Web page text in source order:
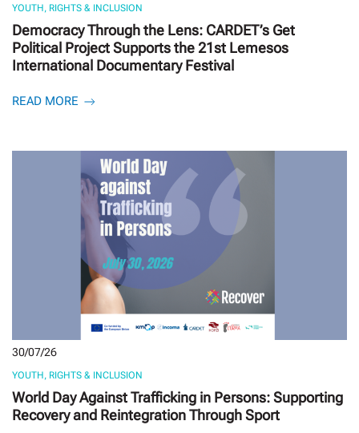
YOUTH, RIGHTS & INCLUSION
Democracy Through the Lens: CARDET’s Get
Political Project Supports the 21st Lemesos
International Documentary Festival
READ MORE
30/07/26
YOUTH, RIGHTS & INCLUSION
World Day Against Trafficking in Persons: Supporting
Recovery and Reintegration Through Sport